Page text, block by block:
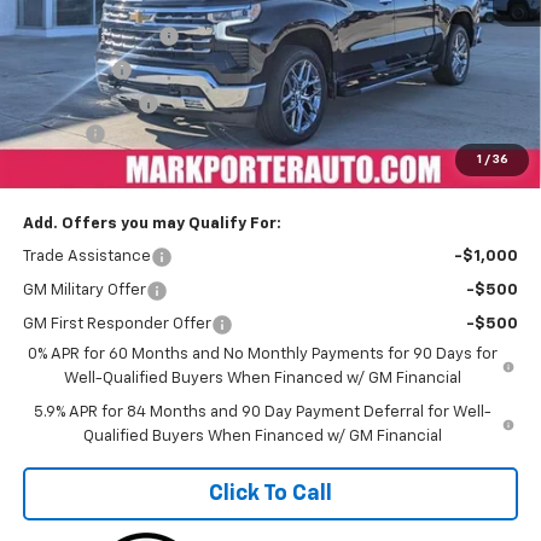
1 / 36
MSRP:
$74,594
Car Fairy Discount
-$8,205
Bonus Cash -$2,000
Customer Cash
Doc Fee
$63,537
Add. Offers you may Qualify For:
Trade Assistance -$1,000
GM Military Offer -$500
GM First Responder Offer
-$500
0% APR for 60 Months and No Monthly Payments for 90 Days for
Well-Qualified Buyers When Financed w/ GM Financial
5.9% APR for 84 Months and 90 Day Payment Deferral for Well-
Qualified Buyers When Financed w/ GM Financial
Click To Call